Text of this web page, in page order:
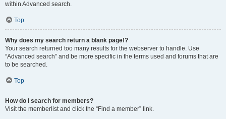
within Advanced search.
Top
Why does my search return a blank page!?
Your search returned too many results for the webserver to handle. Use
“Advanced search” and be more specific in the terms used and forums that are
to be searched.
Top
How do I search for members?
Visit the memberlist and click the “Find a member” link.